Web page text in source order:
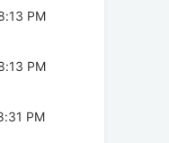
PM
PM
PM